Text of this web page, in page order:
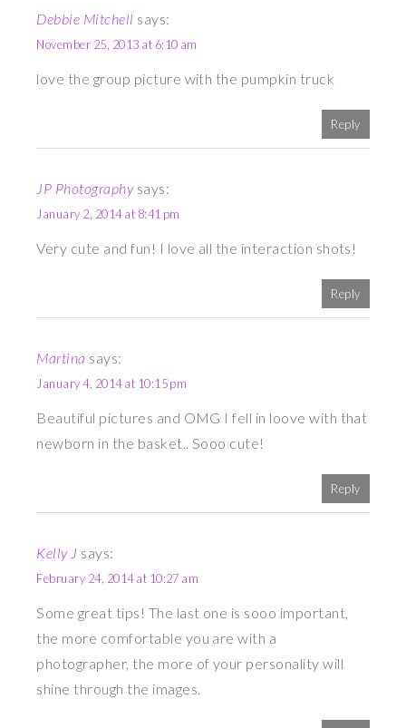
Debbie Mitchell says:
November 25, 2013 at 6:10 am
love the group picture with the pumpkin truck
Reply
JP Photography says:
January 2, 2014 at 8:41 pm
Very cute and fun! I love all the interaction shots!
Reply
Martina says:
January 4, 2014 at 10:15 pm
Beautiful pictures and OMG I fell in loove with that
newborn in the basket.. Sooo cute!
Reply
Kelly J says:
February 24, 2014 at 10:27 am
Some great tips! The last one is sooo important,
the more comfortable you are with a
photographer, the more of your personality will
shine through the images.